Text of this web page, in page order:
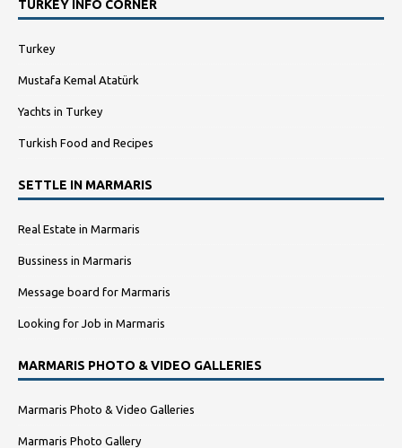
TURKEY INFO CORNER
Turkey
Mustafa Kemal Atatürk
Yachts in Turkey
Turkish Food and Recipes
SETTLE IN MARMARIS
Real Estate in Marmaris
Bussiness in Marmaris
Message board for Marmaris
Looking for Job in Marmaris
MARMARIS PHOTO & VIDEO GALLERIES
Marmaris Photo & Video Galleries
Marmaris Photo Gallery